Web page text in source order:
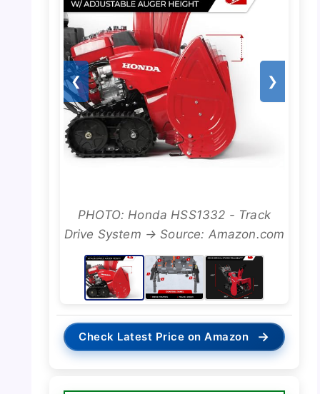
❮ ❯
PHOTO: Honda HSS1332 - Track
Drive System → Source: Amazon.com
Check Latest Price on Amazon →